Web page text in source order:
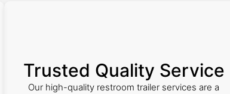
Trusted Quality Service
Our high-quality restroom trailer services are a